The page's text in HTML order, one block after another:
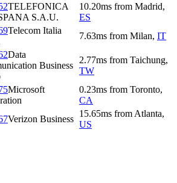
TELEFONICA
S.A.U.
10.20ms from Madrid,
ES
Telecom Italia
7.63ms from Milan, IT
Data
Business
2.77ms from Taichung,
TW
Microsoft
0.23ms from Toronto,
CA
Verizon Business
15.65ms from Atlanta,
US